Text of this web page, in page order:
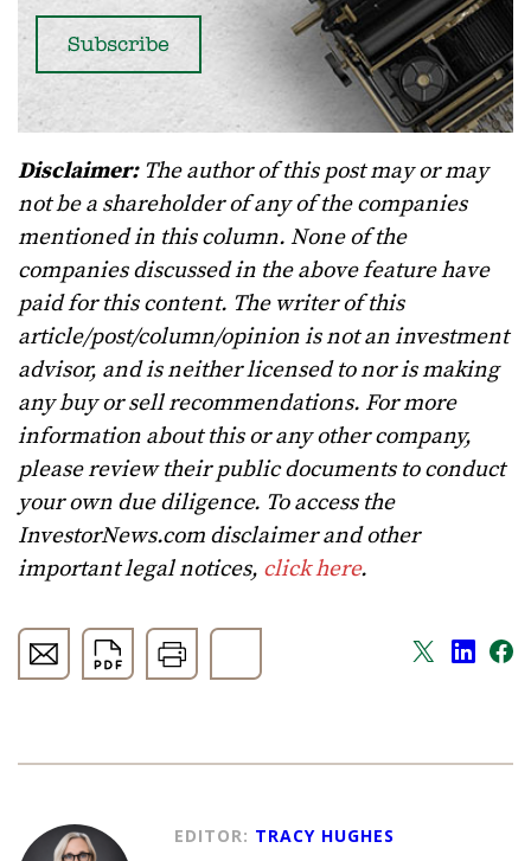
Disclaimer:The author of this post may or may
not be a shareholder of any of the companies
mentioned in this column. None of the
companies discussed in the above feature have
paid for this content. The writer of this
article/post/column/opinion is not an investment
advisor, and is neither licensed to nor is making
any buy or sell recommendations. For more
information about this or any other company,
please review their public documents to conduct
your own due diligence. To access the
InvestorNews.com disclaimer and other
important legal notices, click here.
EDITOR: TRACY HUGHES